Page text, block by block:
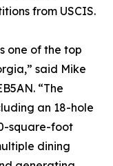
from USCIS.
one of the top
said Mike
“The
an 18-hole
square-foot
dining